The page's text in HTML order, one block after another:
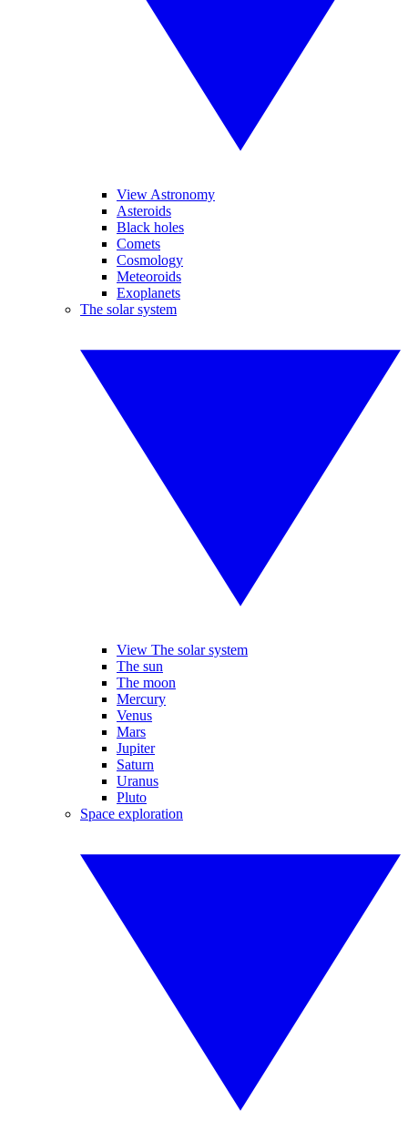
View Astronomy
Asteroids
Black holes
Comets
Cosmology
Meteoroids
Exoplanets
The solar system
View The solar system
The sun
The moon
Mercury
Venus
Mars
Jupiter
Saturn
Uranus
Pluto
Space exploration